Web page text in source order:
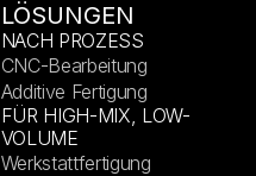
LÖSUNGEN
NACH PROZESS
CNC-Bearbeitung
Additive Fertigung
FÜR HIGH-MIX, LOW-
VOLUME
Werkstattfertigung